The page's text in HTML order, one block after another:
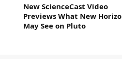
New ScienceCast Video
Previews What New
May See on Pluto